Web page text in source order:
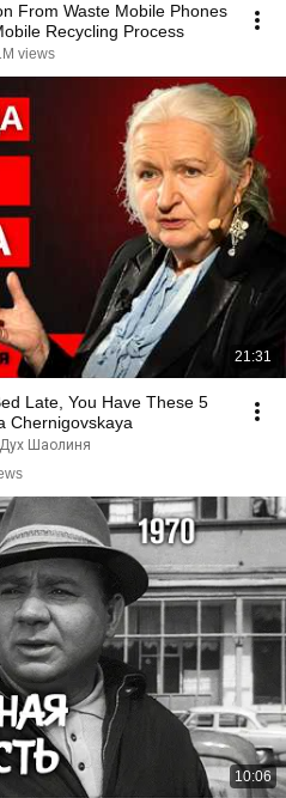
From Waste Mobile Phones
Recycling Process
views
21:31
Late, You Have These 5
Chernigovskaya
Шаолиня
10:06